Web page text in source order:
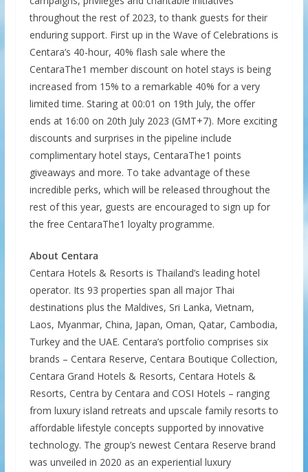
throughout the rest of 2023, to thank guests for their
enduring support. First up in the Wave of Celebrations is
Centara’s 40-hour, 40% flash sale where the
CentaraThe1 member discount on hotel stays is being
increased from 15% to a remarkable 40% for a very
limited time. Staring at 00:01 on 19th July, the offer
ends at 16:00 on 20th July 2023 (GMT+7). More exciting
discounts and surprises in the pipeline include
complimentary hotel stays, CentaraThe1 points
giveaways and more. To take advantage of these
incredible perks, which will be released throughout the
rest of this year, guests are encouraged to sign up for
the free CentaraThe1 loyalty programme.
About Centara
Centara Hotels & Resorts is Thailand’s leading hotel
operator. Its 93 properties span all major Thai
destinations plus the Maldives, Sri Lanka, Vietnam,
Laos, Myanmar, China, Japan, Oman, Qatar, Cambodia,
Turkey and the UAE. Centara’s portfolio comprises six
brands – Centara Reserve, Centara Boutique Collection,
Centara Grand Hotels & Resorts, Centara Hotels &
Resorts, Centra by Centara and COSI Hotels – ranging
from luxury island retreats and upscale family resorts to
affordable lifestyle concepts supported by innovative
technology. The group’s newest Centara Reserve brand
was unveiled in 2020 as an experiential luxury